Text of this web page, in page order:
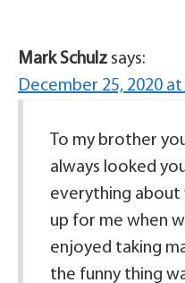
Mark Schulz says:
December 25, 2020 at
To my brother
always looked
everything about
up for me when
enjoyed taking
the funny thing